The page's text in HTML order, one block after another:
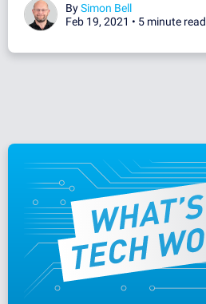
BySimon Bell
Feb 19, 2021 • 5 minute read